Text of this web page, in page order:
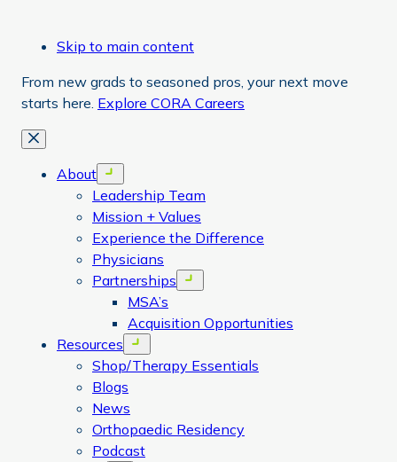
Skip to main content
From new grads to seasoned pros, your next move
starts here. Explore CORA Careers
Close
About Open menu
Leadership Team
Mission + Values
Experience the Difference
Physicians
Partnerships
Open menu
MSA’s
Acquisition Opportunities
Resources
Open menu
Shop/Therapy Essentials
Blogs
News
Orthopaedic Residency
Podcast